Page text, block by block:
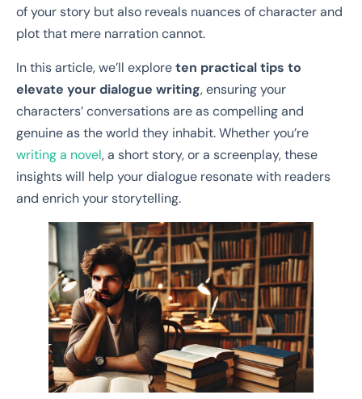
of your story but also reveals nuances of character and
plot that mere narration cannot.
In this article, we’ll exploreten practical tips to
elevate your dialogue writing, ensuring your
characters’ conversations are as compelling and
genuine as the world they inhabit. Whether you’re
writing a novel, a short story, or a screenplay, these
insights will help your dialogue resonate with readers
and enrich your storytelling.